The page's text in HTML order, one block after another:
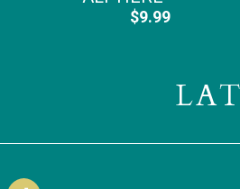
$9.99